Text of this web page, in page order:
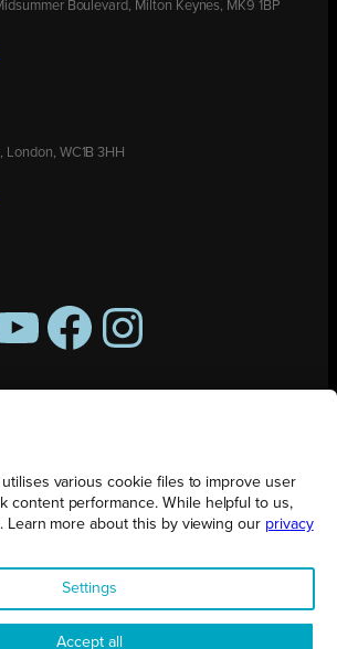
Boulevard, Milton Keynes, MK9 1BP
WC1B 3HH
FacebookInstagram
is publication produced by Augmented Group.
No. 04904401 |Privacy Policy
various cookie files to improve user
content performance. While helpful to us,
Learn more about this by viewing our privacy
Settings
Accept all